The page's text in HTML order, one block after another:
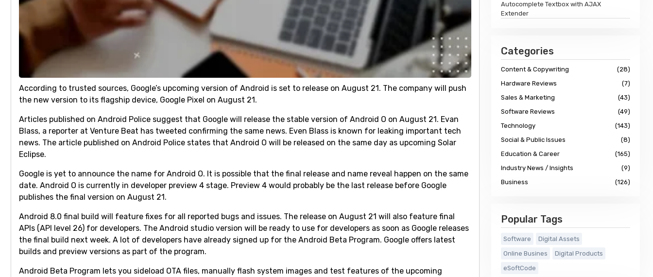
According to trusted sources, Google’s upcoming version of Android is set to release on August 21. The company will push
the new version to its flagship device, Google Pixel on August 21.
Articles published on Android Police suggest that Google will release the stable version of Android O on August 21. Evan
Blass, a reporter at Venture Beat has tweeted confirming the same news. Even Blass is known for leaking important tech
news. The article published on Android Police states that Android O will be released on the same day as upcoming Solar
Eclipse.
Google is yet to announce the name for Android O. It is possible that the final release and name reveal happen on the same
date. Android O is currently in developer preview 4 stage. Preview 4 would probably be the last release before Google
publishes the final version on August 21.
Android 8.0 final build will feature fixes for all reported bugs and issues. The release on August 21 will also feature final
APIs (API level 26) for developers. The Android studio version will be ready to use for developers as soon as Google releases
the final build next week. A lot of developers have already signed up for the Android Beta Program. Google offers latest
builds and preview versions as part of the program.
Android Beta Program lets you sideload OTA files, manually flash system images and test features of the upcoming
Autocomplete Textbox with AJAX
Extender
Categories
Content & Copywriting
(28)
Hardware Reviews
(7)
Sales & Marketing
(43)
Software Reviews
(49)
Technology
(143)
Social & Public Issues
(8)
Education & Career
(165)
Industry News / Insights
(9)
Business
(126)
Popular Tags
Software
Digital Assets
Online Busines
Digital Products
eSoftCode